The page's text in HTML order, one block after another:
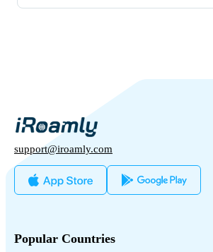
support@iroamly.com
Popular Countries